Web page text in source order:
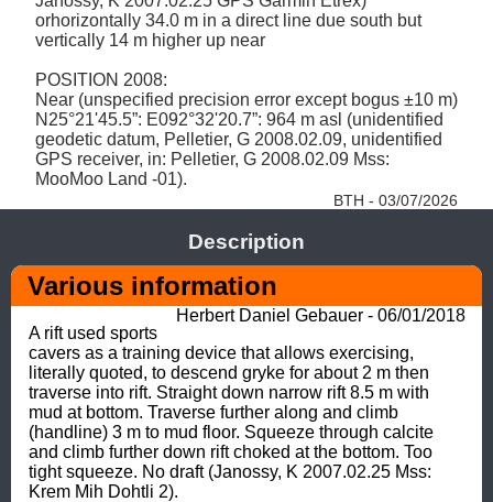
orhorizontally 34.0 m in a direct line due south but
vertically 14 m higher up near
POSITION 2008:
Near (unspecified precision error except bogus ±10 m)
N25°21'45.5”: E092°32'20.7”: 964 m asl (unidentified
geodetic datum, Pelletier, G 2008.02.09, unidentified
GPS receiver, in: Pelletier, G 2008.02.09 Mss:
MooMoo Land -01).
BTH - 03/07/2026
Description
Various information
Herbert Daniel Gebauer - 06/01/2018
A rift used sports
cavers as a training device that allows exercising,
literally quoted, to descend gryke for about 2 m then
traverse into rift. Straight down narrow rift 8.5 m with
mud at bottom. Traverse further along and climb
(handline) 3 m to mud floor. Squeeze through calcite
and climb further down rift choked at the bottom. Too
tight squeeze. No draft (Janossy, K 2007.02.25 Mss:
Krem Mih Dohtli 2).